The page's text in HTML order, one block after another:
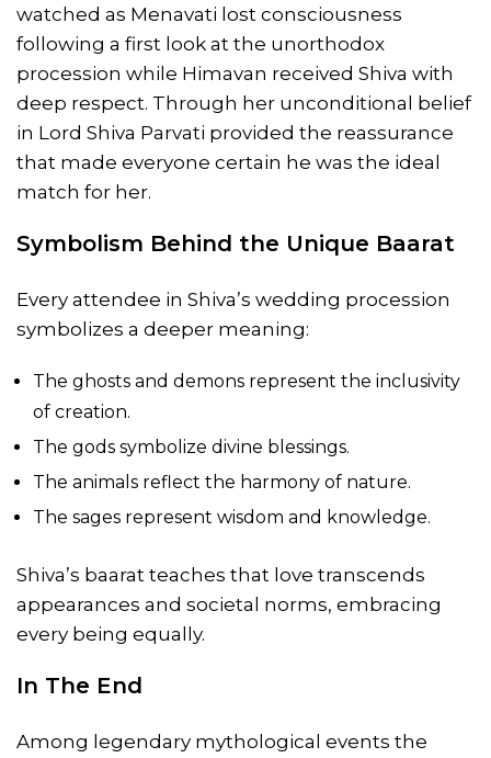
watched as Menavati lost consciousness
following a first look at the unorthodox
procession while Himavan received Shiva with
deep respect. Through her unconditional belief
in Lord Shiva Parvati provided the reassurance
that made everyone certain he was the ideal
match for her.
Symbolism Behind the Unique Baarat
Every attendee in Shiva’s wedding procession
symbolizes a deeper meaning:
The ghosts and demons represent the inclusivity
of creation.
The gods symbolize divine blessings.
The animals reflect the harmony of nature.
The sages represent wisdom and knowledge.
Shiva’s baarat teaches that love transcends
appearances and societal norms, embracing
every being equally.
In The End
Among legendary mythological events the